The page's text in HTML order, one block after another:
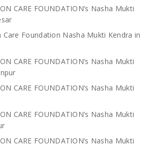
CARE FOUNDATION’s Nasha Mukti
Care Foundation Nasha Mukti Kendra in
CARE FOUNDATION’s Nasha Mukti
CARE FOUNDATION’s Nasha Mukti
CARE FOUNDATION’s Nasha Mukti
CARE FOUNDATION’s Nasha Mukti